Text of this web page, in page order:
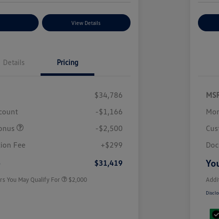
View Details
Details Pricing
$34,786
-$1,166
-$2,500
Fee
+$299
$31,419
You May Qualify For
Volkswagen Driver Access Bonus
$1,000
Military, Veterans & First
$500
$2,000